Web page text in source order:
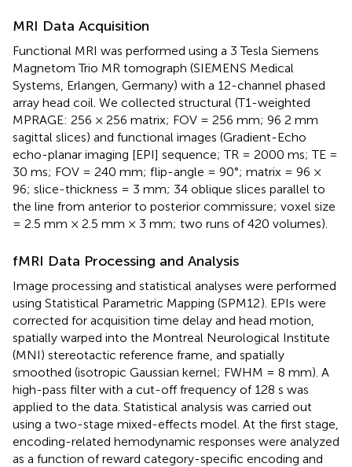
MRI Data Acquisition
Functional MRI was performed using a 3 Tesla Siemens
Magnetom Trio MR tomograph (SIEMENS Medical
Systems, Erlangen, Germany) with a 12-channel phased
array head coil. We collected structural (T1-weighted
MPRAGE: 256 × 256 matrix; FOV = 256 mm; 96 2 mm
sagittal slices) and functional images (Gradient-Echo
echo-planar imaging [EPI] sequence; TR = 2000 ms; TE =
30 ms; FOV = 240 mm; flip-angle = 90°; matrix = 96 ×
96; slice-thickness = 3 mm; 34 oblique slices parallel to
the line from anterior to posterior commissure; voxel size
= 2.5 mm × 2.5 mm × 3 mm; two runs of 420 volumes).
fMRI Data Processing and Analysis
Image processing and statistical analyses were performed
using Statistical Parametric Mapping (SPM12). EPIs were
corrected for acquisition time delay and head motion,
spatially warped into the Montreal Neurological Institute
(MNI) stereotactic reference frame, and spatially
smoothed (isotropic Gaussian kernel; FWHM = 8 mm). A
high-pass filter with a cut-off frequency of 128 s was
applied to the data. Statistical analysis was carried out
using a two-stage mixed-effects model. At the first stage,
encoding-related hemodynamic responses were analyzed
as a function of reward category-specific encoding and